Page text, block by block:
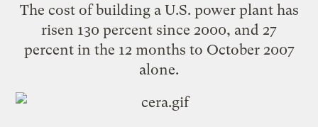
The cost of building a U.S. power plant has
risen 130 percent since 2000, and 27
percent in the 12 months to October 2007
alone.